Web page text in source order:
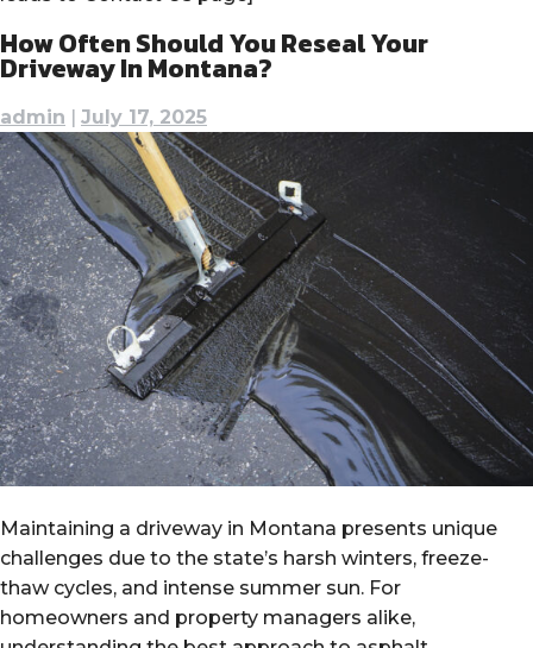
How Often Should You Reseal Your
Driveway In Montana?
admin | July 17, 2025
Maintaining a driveway in Montana presents unique
challenges due to the state’s harsh winters, freeze-
thaw cycles, and intense summer sun. For
homeowners and property managers alike,